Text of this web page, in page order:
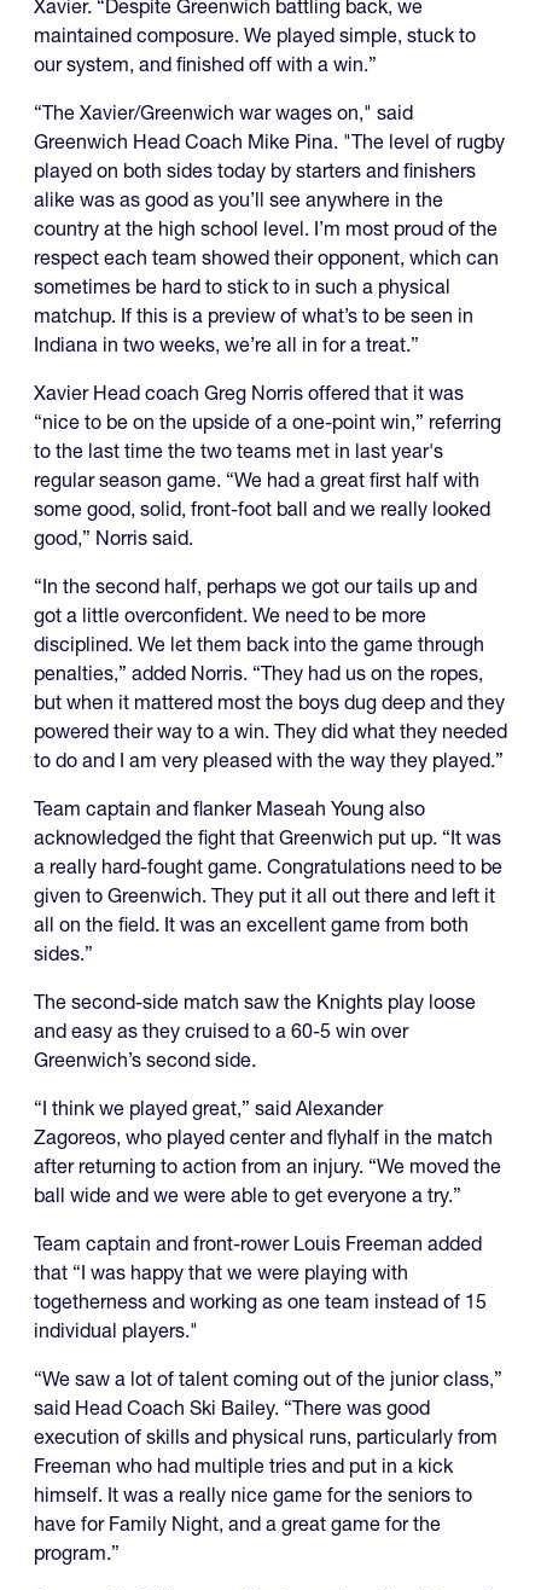
Xavier. “Despite Greenwich battling back, we
maintained composure. We played simple, stuck to
our system, and finished off with a win.”
“The Xavier/Greenwich war wages on," said
Greenwich Head Coach Mike Pina. "The level of rugby
played on both sides today by starters and finishers
alike was as good as you’ll see anywhere in the
country at the high school level. I’m most proud of the
respect each team showed their opponent, which can
sometimes be hard to stick to in such a physical
matchup. If this is a preview of what’s to be seen in
Indiana in two weeks, we’re all in for a treat.”
Xavier Head coach Greg Norris offered that it was
“nice to be on the upside of a one-point win,” referring
to the last time the two teams met in last year's
regular season game. “We had a great first half with
some good, solid, front-foot ball and we really looked
good,” Norris said.
“In the second half, perhaps we got our tails up and
got a little overconfident. We need to be more
disciplined. We let them back into the game through
penalties,” added Norris. “They had us on the ropes,
but when it mattered most the boys dug deep and they
powered their way to a win. They did what they needed
to do and I am very pleased with the way they played.”
Team captain and flanker Maseah Young also
acknowledged the fight that Greenwich put up. “It was
a really hard-fought game. Congratulations need to be
given to Greenwich. They put it all out there and left it
all on the field. It was an excellent game from both
sides.”
The second-side match saw the Knights play loose
and easy as they cruised to a 60-5 win over
Greenwich’s second side.
“I think we played great,” said Alexander
Zagoreos, who played center and flyhalf in the match
after returning to action from an injury. “We moved the
ball wide and we were able to get everyone a try.”
Team captain and front-rower Louis Freeman added
that “I was happy that we were playing with
togetherness and working as one team instead of 15
individual players."
“We saw a lot of talent coming out of the junior class,”
said Head Coach Ski Bailey. “There was good
execution of skills and physical runs, particularly from
Freeman who had multiple tries and put in a kick
himself. It was a really nice game for the seniors to
have for Family Night, and a great game for the
program.”